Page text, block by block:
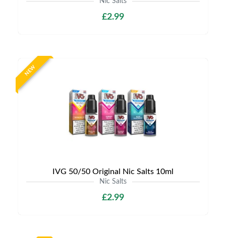
£2.99
NEW
IVG 50/50 Original Nic Salts 10ml
Nic Salts
£2.99